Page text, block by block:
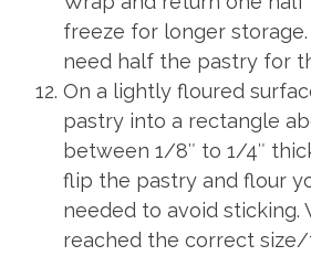
freeze for longer storage.
need half the pastry for
On a lightly floured
pastry into a rectangle
between 1/8″ to 1/4″
flip the pastry and flour
needed to avoid sticking.
reached the correct size/